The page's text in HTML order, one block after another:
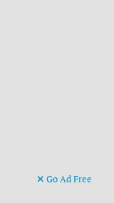
Go Ad Free